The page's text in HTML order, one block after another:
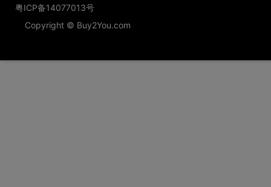
粤ICP备14077013号
Copyright © Buy2You.com